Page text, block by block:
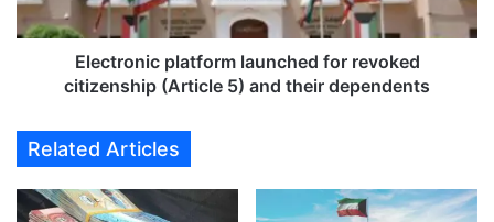
l
o
t
n
i
a
Electronic platform launched for revoked
citizenship (Article 5) and their dependents
Related Articles